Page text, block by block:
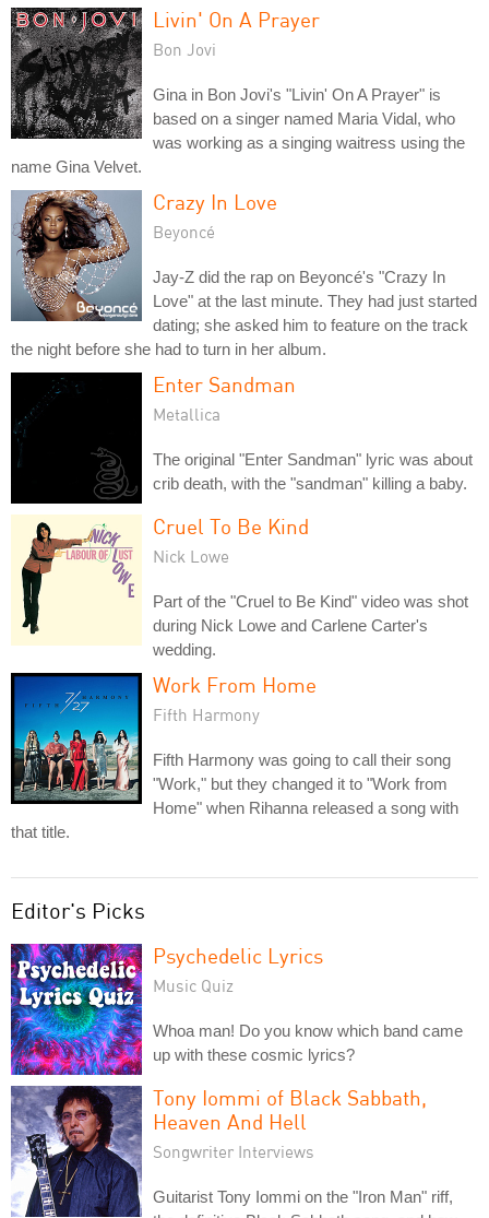
Livin' On A Prayer
Bon Jovi
Gina in Bon Jovi's "Livin' On A Prayer" is
based on a singer named Maria Vidal, who
was working as a singing waitress using the
name Gina Velvet.
Crazy In Love
Beyoncé
Jay-Z did the rap on Beyoncé's "Crazy In
Love" at the last minute. They had just started
dating; she asked him to feature on the track
the night before she had to turn in her album.
Enter Sandman
Metallica
The original "Enter Sandman" lyric was about
crib death, with the "sandman" killing a baby.
Cruel To Be Kind
Nick Lowe
Part of the "Cruel to Be Kind" video was shot
during Nick Lowe and Carlene Carter's
wedding.
Work From Home
Fifth Harmony
Fifth Harmony was going to call their song
"Work," but they changed it to "Work from
Home" when Rihanna released a song with
that title.
Editor's Picks
Psychedelic Lyrics
Music Quiz
Whoa man! Do you know which band came
up with these cosmic lyrics?
Tony Iommi of Black Sabbath,
Heaven And Hell
Songwriter Interviews
Guitarist Tony Iommi on the "Iron Man" riff,